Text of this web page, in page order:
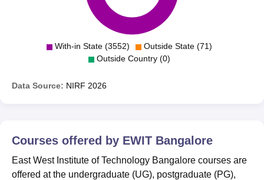
With-in State (3552)
Outside State (71)
Outside Country (0)
Data Source: NIRF 2026
Courses offered by EWIT Bangalore
East West Institute of Technology Bangalore courses are
offered at the undergraduate (UG), postgraduate (PG),